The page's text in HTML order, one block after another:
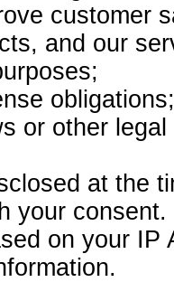
customer
and our
obligations;
or other
at the
your consent.
on your